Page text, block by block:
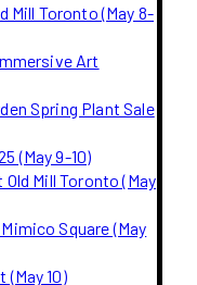
Mill Toronto (May 8-
Art
Spring Plant Sale
(May 9-10)
Mill Toronto (May
Square (May
10)